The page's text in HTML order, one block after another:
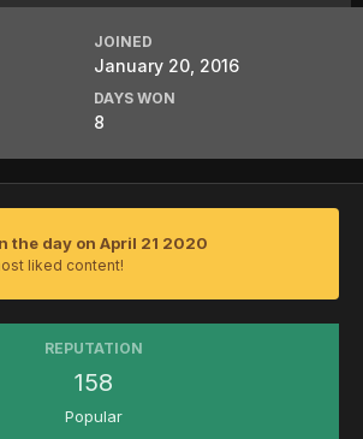
JOINED
January 20, 2016
DAYS WON
8
the day on April 21 2020
liked content!
REPUTATION
158
Popular